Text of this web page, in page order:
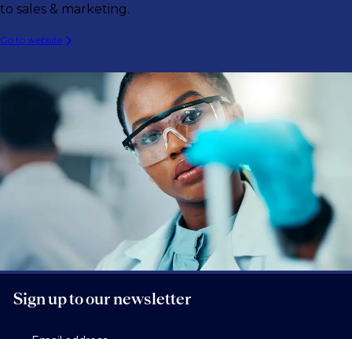
to sales & marketing.
Go to website
Sign up to our newsletter